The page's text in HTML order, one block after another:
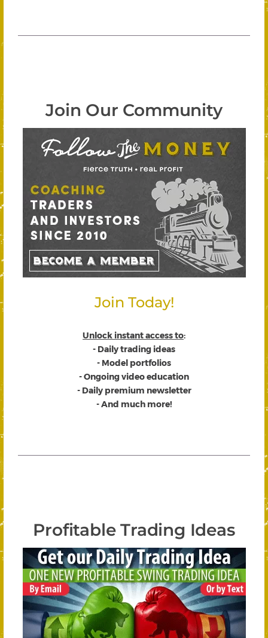
Join Our Community
Join Today!
Unlock instant access to:
- Daily trading ideas
- Model portfolios
- Ongoing video education
- Daily premium newsletter
- And much more!
Profitable Trading Ideas